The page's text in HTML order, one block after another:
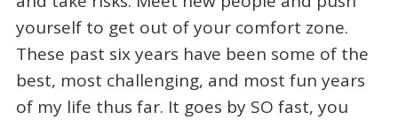
yourself to get out of your comfort zone.
These past six years have been some of the
best, most challenging, and most fun years
of my life thus far. It goes by SO fast, you